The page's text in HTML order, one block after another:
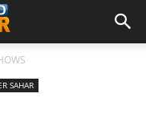
SAHAR